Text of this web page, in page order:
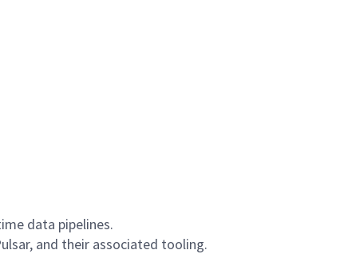
data pipelines.
and their associated tooling.